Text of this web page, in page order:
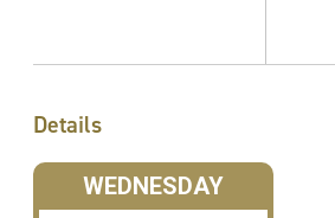
Details
WEDNESDAY